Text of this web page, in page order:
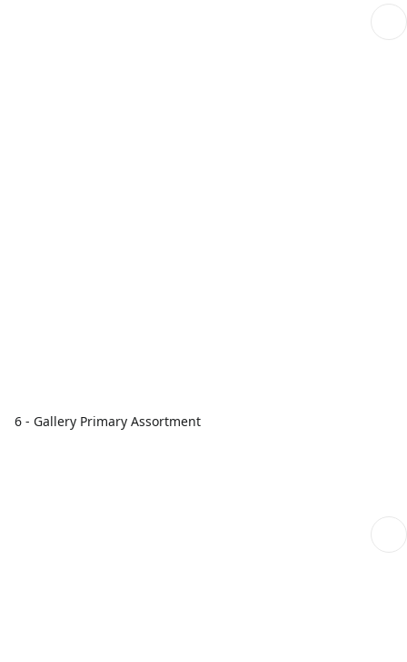
6 - Gallery Primary Assortment